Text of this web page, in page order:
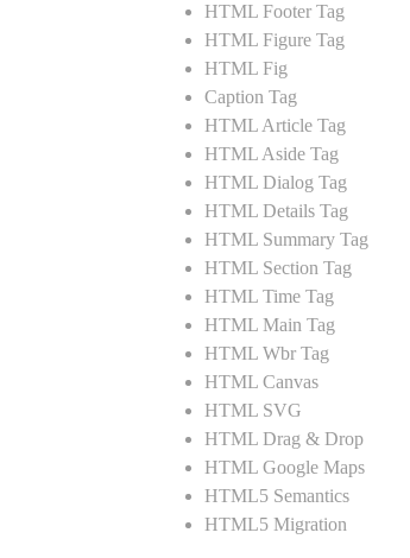
HTML Footer Tag
HTML Figure Tag
HTML Fig
Caption Tag
HTML Article Tag
HTML Aside Tag
HTML Dialog Tag
HTML Details Tag
HTML Summary Tag
HTML Section Tag
HTML Time Tag
HTML Main Tag
HTML Wbr Tag
HTML Canvas
HTML SVG
HTML Drag & Drop
HTML Google Maps
HTML5 Semantics
HTML5 Migration